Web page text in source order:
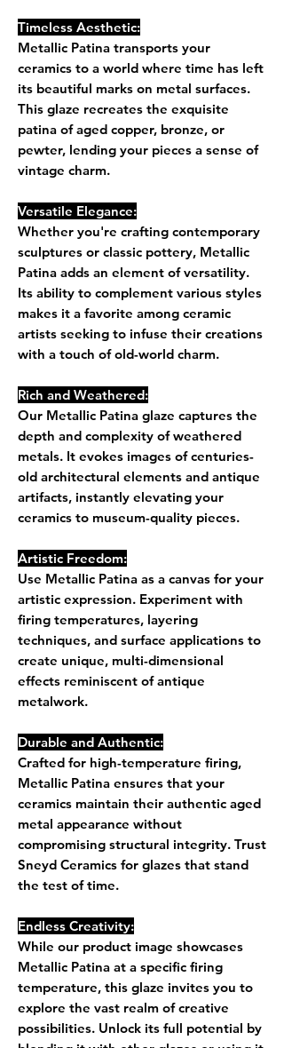
Timeless Aesthetic:
Metallic Patina transports your
ceramics to a world where time has left
its beautiful marks on metal surfaces.
This glaze recreates the exquisite
patina of aged copper, bronze, or
pewter, lending your pieces a sense of
vintage charm.
Versatile Elegance:
Whether you're crafting contemporary
sculptures or classic pottery, Metallic
Patina adds an element of versatility.
Its ability to complement various styles
makes it a favorite among ceramic
artists seeking to infuse their creations
with a touch of old-world charm.
Rich and Weathered:
Our Metallic Patina glaze captures the
depth and complexity of weathered
metals. It evokes images of centuries-
old architectural elements and antique
artifacts, instantly elevating your
ceramics to museum-quality pieces.
Artistic Freedom:
Use Metallic Patina as a canvas for your
artistic expression. Experiment with
firing temperatures, layering
techniques, and surface applications to
create unique, multi-dimensional
effects reminiscent of antique
metalwork.
Durable and Authentic:
Crafted for high-temperature firing,
Metallic Patina ensures that your
ceramics maintain their authentic aged
metal appearance without
compromising structural integrity. Trust
Sneyd Ceramics for glazes that stand
the test of time.
Endless Creativity:
While our product image showcases
Metallic Patina at a specific firing
temperature, this glaze invites you to
explore the vast realm of creative
possibilities. Unlock its full potential by